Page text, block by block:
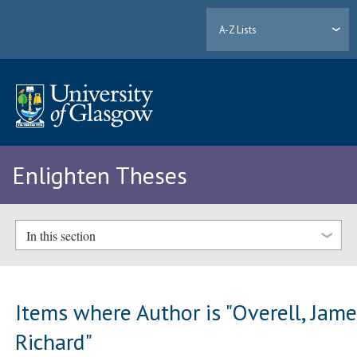
A-Z Lists
Enlighten Theses
In this section
Items where Author is "Overell,
Richard"